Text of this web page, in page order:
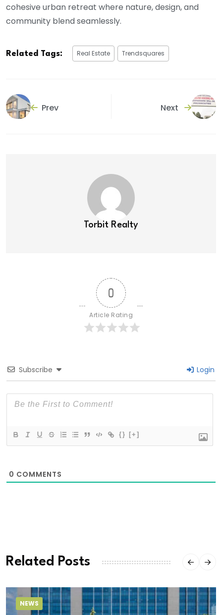
cohesive urban retreat where nature, design, and
community blend seamlessly.
Related Tags: Real Estate Trendsquares
Prev Next
Torbit Realty
0
Article Rating
Subscribe Login
{} [+]
0 COMMENTS
Related Posts
NEWS